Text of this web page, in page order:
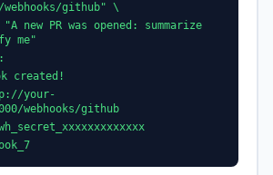
github" \
new PR was opened: summarize
me"
created!
your-
webhooks/github